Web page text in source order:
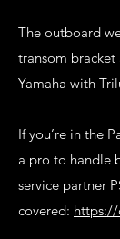
The outboard
transom bracket
Yamaha with
If you’re in the
a pro to handle
service partner
covered: https://